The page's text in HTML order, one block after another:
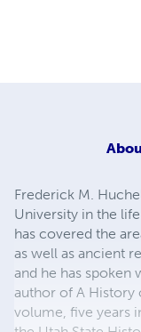
Frederick M.
University in the
has covered the
as well as ancient
and he has spoken
author of A History
volume, five years